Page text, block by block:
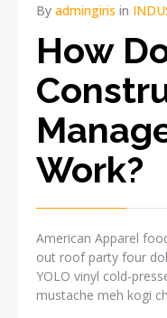
By admingiris in
How
Work?
American Apparel
out roof party four
YOLO vinyl cold-
mustache meh kogi